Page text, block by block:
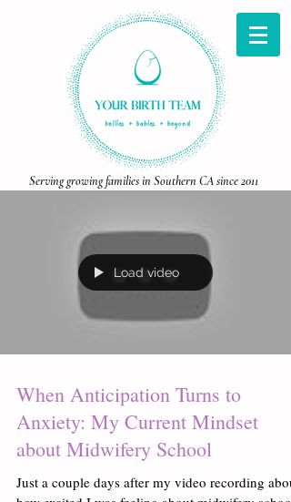
Serving growing families in Southern CA since 2011
Load video
When Anticipation Turns to
Anxiety: My Current Mindset
about Midwifery School
Just a couple days after my video recording about